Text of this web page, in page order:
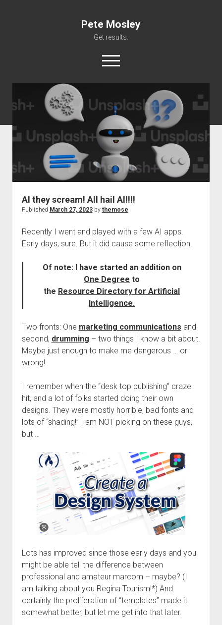
Pete Mosley
Get results.
open
menu
About
Services
Clients
Contact
AI they scream! All hail AI!!!!
Published March 27, 2023by themose
Recently I went and played with a few AI apps.
Early days, sure. But it did cause some reflection.
Of note: I have started an addition on
One Degree to
the Resource Directory for Artificial
Intelligence.
Two fronts: One marketing communications and
second, drumming – two things I know a bit about.
Maybe just enough to make me dangerous … or
wrong!
I remember when the “desk top publishing” craze
hit, and a lot of folks started doing their own
designs. They were mostly horrible, bad fonts and
lots of “shading!” I am NOT picking on these guys,
but …
Lots has improved since those early days and you
might be able tell the difference between
professional and amateur marcom – maybe? (I
am talking about you Regina Tourism!*) And
certainly the proliferation of “templates” made it
somewhat better, but let me get into that later.